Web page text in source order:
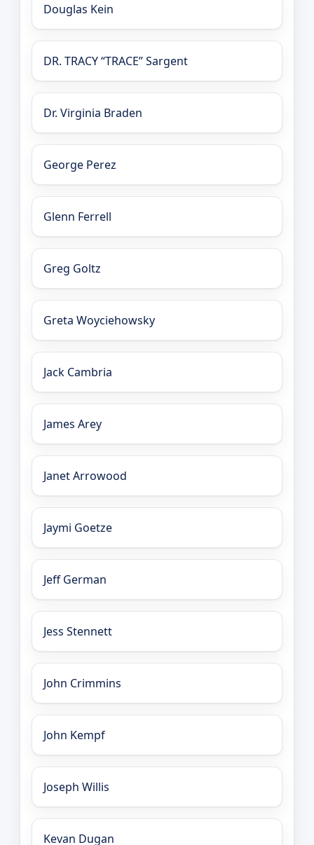
Douglas Kein
DR. TRACY “TRACE” Sargent
Dr. Virginia Braden
George Perez
Glenn Ferrell
Greg Goltz
Greta Woyciehowsky
Jack Cambria
James Arey
Janet Arrowood
Jaymi Goetze
Jeff German
Jess Stennett
John Crimmins
John Kempf
Joseph Willis
Kevan Dugan